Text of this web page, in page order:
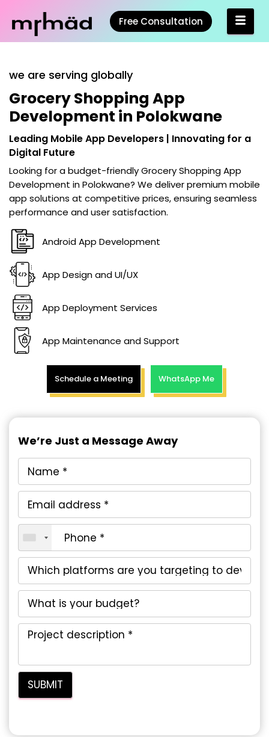
Free Consultation
we are serving globally
Grocery Shopping App
Development in Polokwane
Leading Mobile App Developers | Innovating for a
Digital Future
Looking for a budget-friendlyGrocery Shopping App
Development in Polokwane? We deliver premium mobile
app solutions at competitive prices, ensuring seamless
performance and user satisfaction.
Android App Development
App Design and UI/UX
App Deployment Services
App Maintenance and Support
Schedule a Meeting WhatsApp Me
We’re Just a Message Away